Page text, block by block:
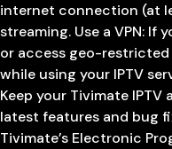
internet connection (at
streaming. Use a VPN:
or access geo-
while using your IPTV
Keep your Tivimate
latest features and bug
Tivimate’s Electronic